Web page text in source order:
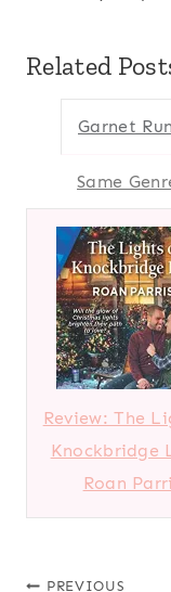
Related
Garnet
Same
Review: The
Knockbridge
Roan
PREVIOUS